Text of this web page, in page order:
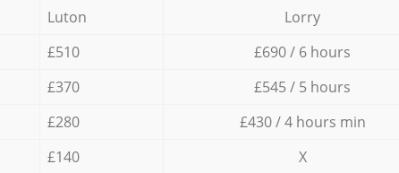
Luton
Lorry
£510
£690 / 6 hours
£370
£545 / 5 hours
£280
£430 / 4 hours min
£140 X